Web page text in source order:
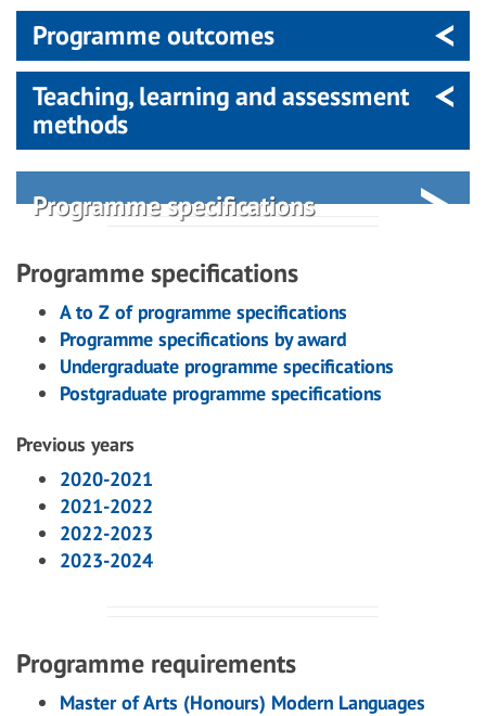
Programme outcomes
Teaching, learning and assessment
methods
Programme specifications
Programme specifications
A to Z of programme specifications
Programme specifications by award
Undergraduate programme specifications
Postgraduate programme specifications
Previous years
2020-2021
2021-2022
2022-2023
2023-2024
Programme requirements
Master of Arts (Honours) Modern Languages